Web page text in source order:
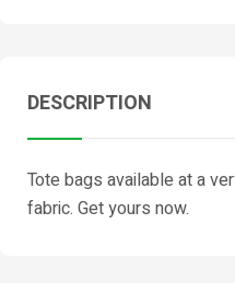
DESCRIPTION
Tote bags available at a
fabric. Get yours now.